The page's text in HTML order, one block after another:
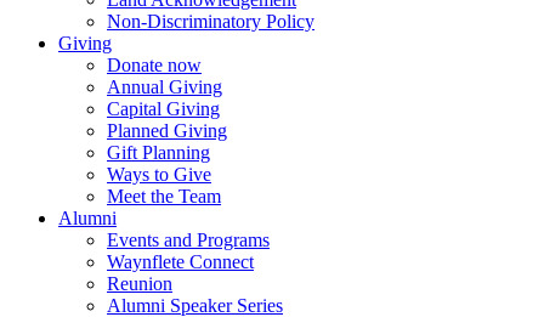
Non-Discriminatory Policy
Giving
Donate now
Annual Giving
Capital Giving
Planned Giving
Gift Planning
Ways to Give
Meet the Team
Alumni
Events and Programs
Waynflete Connect
Reunion
Alumni Speaker Series